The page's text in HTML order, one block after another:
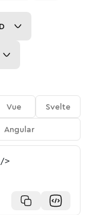
Vue
Svelte
Angular
/>